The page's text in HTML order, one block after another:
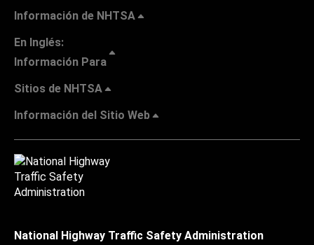
Información de NHTSA
En Inglés:
Información Para
Sitios de NHTSA
Información del Sitio Web
National Highway Traffic Safety Administration